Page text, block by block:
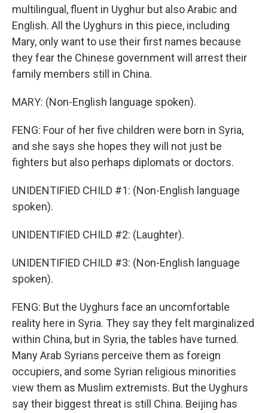
multilingual, fluent in Uyghur but also Arabic and
English. All the Uyghurs in this piece, including
Mary, only want to use their first names because
they fear the Chinese government will arrest their
family members still in China.
MARY: (Non-English language spoken).
FENG: Four of her five children were born in Syria,
and she says she hopes they will not just be
fighters but also perhaps diplomats or doctors.
UNIDENTIFIED CHILD #1: (Non-English language
spoken).
UNIDENTIFIED CHILD #2: (Laughter).
UNIDENTIFIED CHILD #3: (Non-English language
spoken).
FENG: But the Uyghurs face an uncomfortable
reality here in Syria. They say they felt marginalized
within China, but in Syria, the tables have turned.
Many Arab Syrians perceive them as foreign
occupiers, and some Syrian religious minorities
view them as Muslim extremists. But the Uyghurs
say their biggest threat is still China. Beijing has